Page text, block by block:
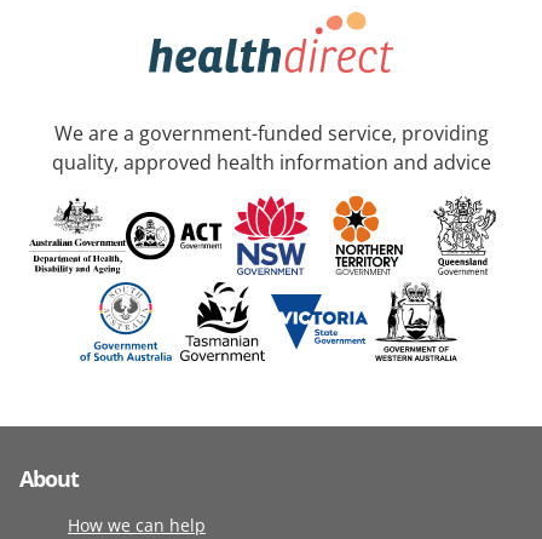
We are a government-funded service, providing
quality, approved health information and advice
About
How we can help